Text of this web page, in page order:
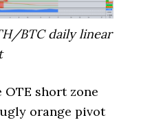
BTC daily linear
short zone
orange pivot